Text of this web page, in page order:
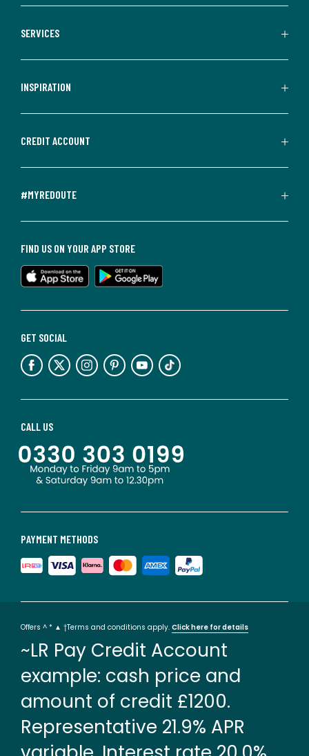
SERVICES
INSPIRATION
CREDIT ACCOUNT
#MYREDOUTE
PAYMENT METHODS
CALL US
GET SOCIAL
FIND US ON YOUR APP STORE
Offers ^ * ▲ †Terms and conditions apply. Click here for details
~LR Pay Credit Account
example: cash price and
amount of credit £1200.
Representative 21.9% APR